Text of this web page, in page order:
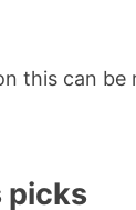
this can
picks